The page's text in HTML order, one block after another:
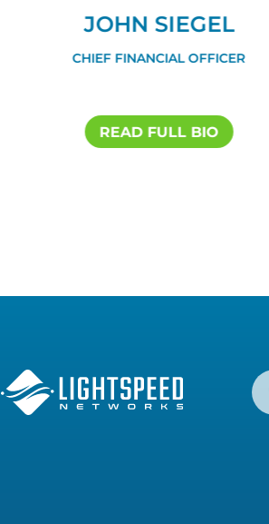
JOHN SIEGEL
CHIEF FINANCIAL OFFICER
READ FULL BIO